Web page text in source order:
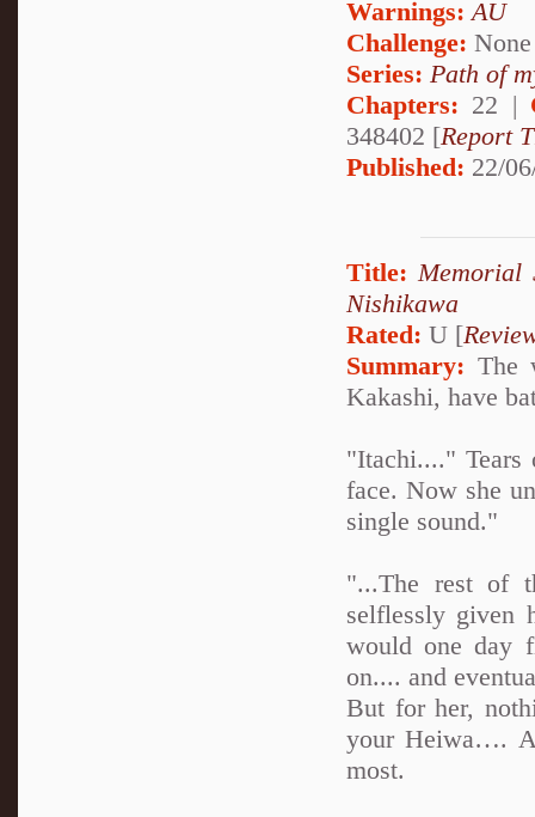
Warnings:AU
Challenge: None
Series: Path of
Chapters: 22 |
348402 [Report
Published: 22/
Title: Memorial
Nishikawa
Rated: U [
Summary: The
Kakashi, have
"Itachi...." Tears
face. Now she
single sound."
"...The rest of
selflessly given
would one day
on.... and
But for her,
your Heiwa….
most.